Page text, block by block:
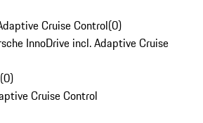
Cruise Control(0)
InnoDrive incl. Adaptive Cruise
(0)
Cruise Control